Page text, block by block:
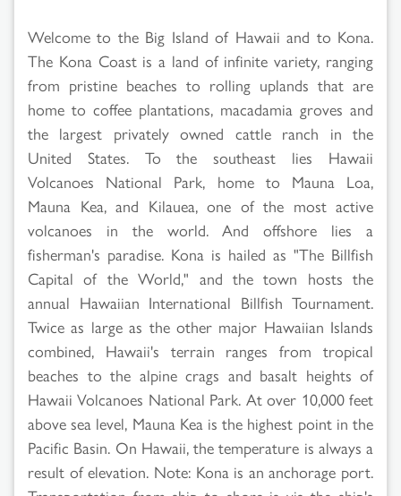
Welcome to the Big Island of Hawaii and to Kona.
The Kona Coast is a land of infinite variety, ranging
from pristine beaches to rolling uplands that are
home to coffee plantations, macadamia groves and
the largest privately owned cattle ranch in the
United States. To the southeast lies Hawaii
Volcanoes National Park, home to Mauna Loa,
Mauna Kea, and Kilauea, one of the most active
volcanoes in the world. And offshore lies a
fisherman's paradise. Kona is hailed as "The Billfish
Capital of the World," and the town hosts the
annual Hawaiian International Billfish Tournament.
Twice as large as the other major Hawaiian Islands
combined, Hawaii's terrain ranges from tropical
beaches to the alpine crags and basalt heights of
Hawaii Volcanoes National Park. At over 10,000 feet
above sea level, Mauna Kea is the highest point in the
Pacific Basin. On Hawaii, the temperature is always a
result of elevation. Note: Kona is an anchorage port.